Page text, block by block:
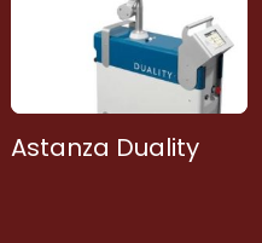
Astanza Duality